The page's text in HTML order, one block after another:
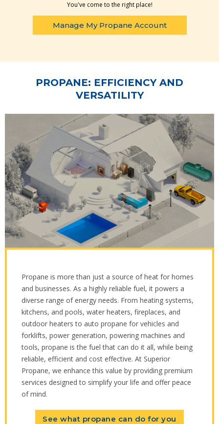
You've come to the right place!
Manage My Propane Account
PROPANE: EFFICIENCY AND
VERSATILITY
Propane is more than just a source of heat for homes
and businesses. As a highly reliable fuel, it powers a
diverse range of energy needs. From heating systems,
kitchens, and pools, water heaters, fireplaces, and
outdoor heaters to auto propane for vehicles and
forklifts, power generation, powering machines and
tools, propane is the fuel that can do it all, while being
reliable, efficient and cost effective. At Superior
Propane, we enhance this value by providing premium
services designed to simplify your life and offer peace
of mind.
See what propane can do for you